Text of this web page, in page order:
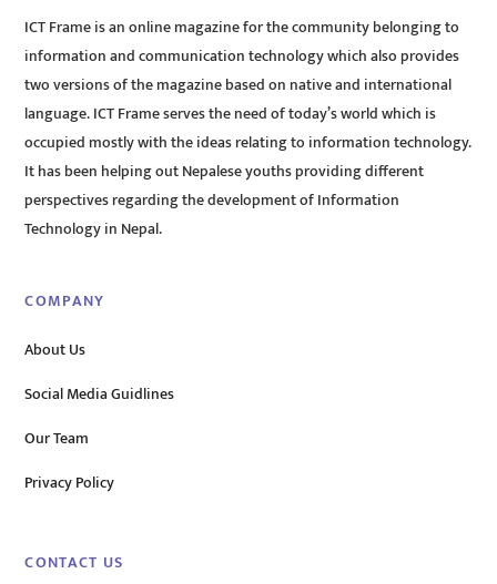
ICT Frame is an online magazine for the community belonging to
information and communication technology which also provides
two versions of the magazine based on native and international
language. ICT Frame serves the need of today’s world which is
occupied mostly with the ideas relating to information technology.
It has been helping out Nepalese youths providing different
perspectives regarding the development of Information
Technology in Nepal.
COMPANY
About Us
Social Media Guidlines
Our Team
Privacy Policy
CONTACT US